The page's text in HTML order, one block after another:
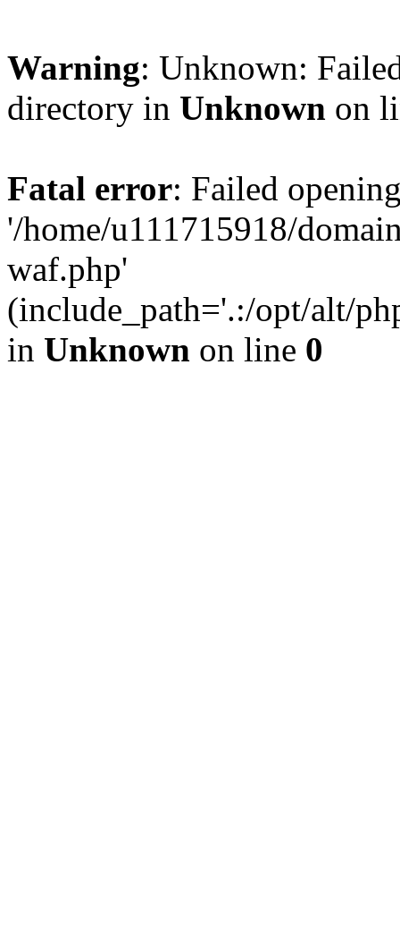
Warning: Unknown:
directory in Unknown on
Fatal error: Failed
'/home/u111715918/
waf.php'
(include_path='.:/opt/alt/
in Unknown on line 0